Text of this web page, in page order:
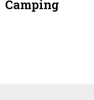
Camping